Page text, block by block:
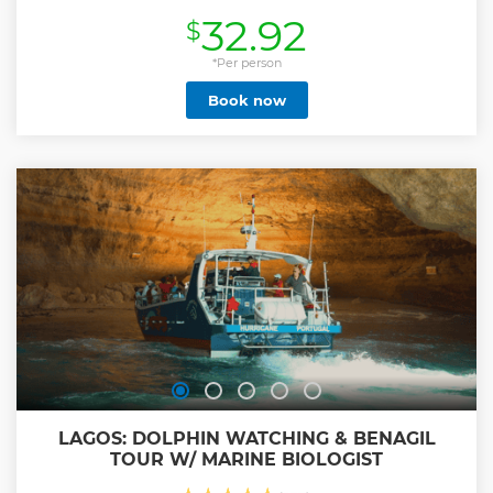
Show less
$32.92
*Per person
Book now
LAGOS: DOLPHIN WATCHING & BENAGIL
TOUR W/ MARINE BIOLOGIST